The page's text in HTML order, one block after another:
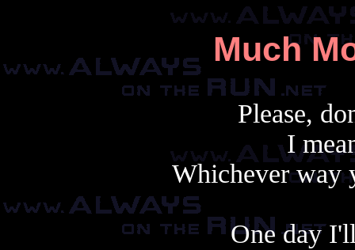
Much
Please,
I
Whichever way
One day